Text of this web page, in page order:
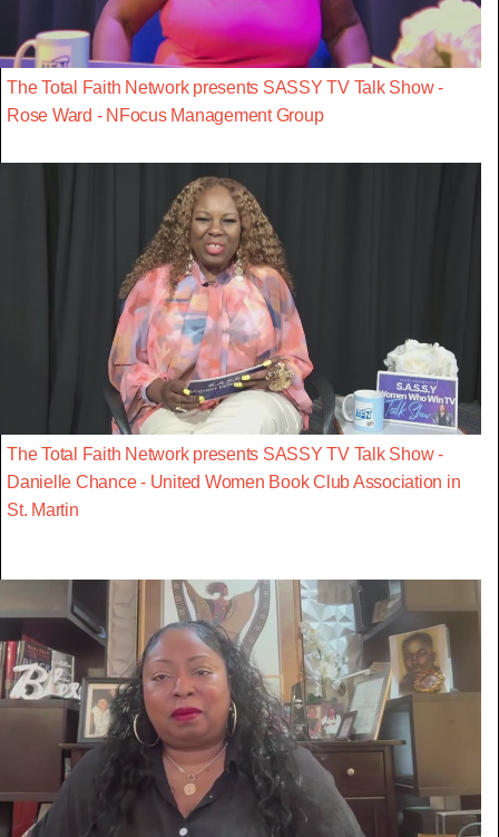
The Total Faith Network presents SASSY TV Talk Show -
Rose Ward - NFocus Management Group
The Total Faith Network presents SASSY TV Talk Show -
Danielle Chance - United Women Book Club Association in
St. Martin